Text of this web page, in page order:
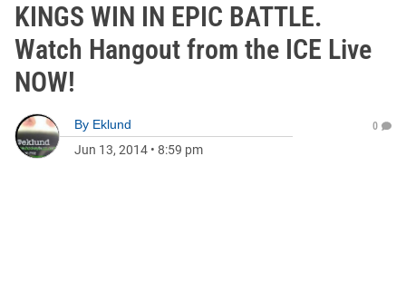
KINGS WIN IN EPIC BATTLE.
Watch Hangout from the ICE Live
NOW!
By Eklund
Jun 13, 2014 • 8:59 pm
0